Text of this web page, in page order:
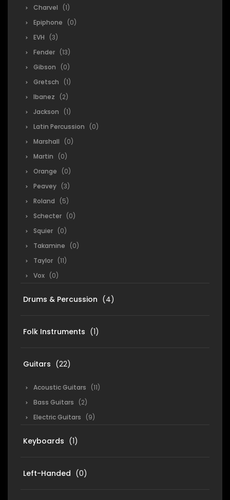
Charvel
(1)
Epiphone
(0)
EVH
(3)
Fender (13)
Gibson
(0)
Gretsch
(1)
Ibanez
(2)
Jackson
(1)
Latin Percussion
(0)
Marshall
(0)
Martin
(0)
Orange
(0)
Peavey (3)
Roland
(5)
Schecter (0)
Squier (0)
Takamine
(0)
Taylor (11)
Vox (0)
Drums & Percussion (4)
Folk Instruments (1)
Guitars (22)
Acoustic Guitars
(11)
Bass Guitars
(2)
Electric Guitars
(9)
Keyboards (1)
Left-Handed (0)